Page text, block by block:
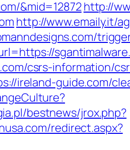
&mid=12872http://
http://www.emaily.it/
csrs-information/
ireland-guide.com/
bestnews/jrox.php?
redirect.aspx?